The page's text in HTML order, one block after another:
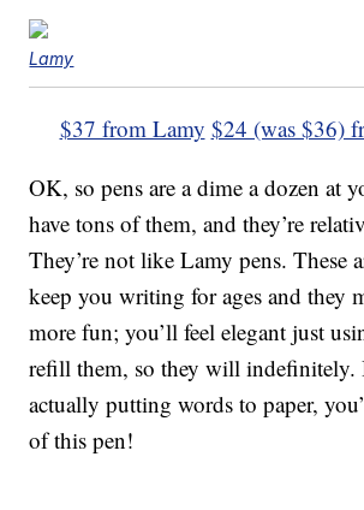
Lamy
$37 from Lamy $24 (was $36)
OK, so pens are a dime a dozen at
have tons of them, and they’re
They’re not like Lamy pens. These
keep you writing for ages and they
more fun; you’ll feel elegant just
refill them, so they will indefinitely.
actually putting words to paper,
of this pen!